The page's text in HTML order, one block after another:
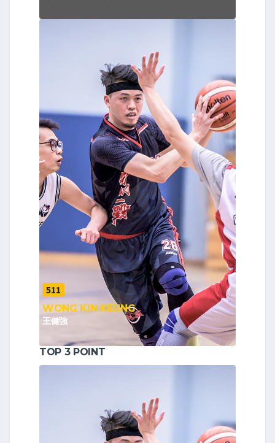
511
WONG KIN KEUNG
王健強
TOP 3 POINT